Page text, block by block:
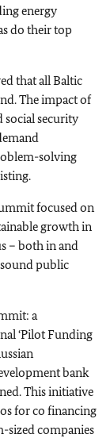
energy
do their top
that all Baltic
The impact of
social security
solving
focused on
growth in
– both in and
public
a
‘Pilot Funding
bank
This initiative
for co financing
sized companies